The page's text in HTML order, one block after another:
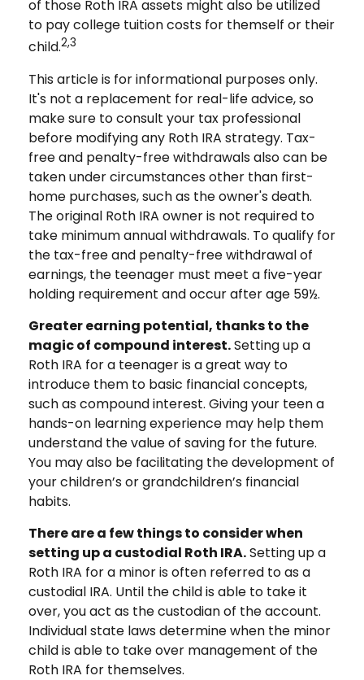
of those Roth IRA assets might also be utilized
to pay college tuition costs for themself or their
child.2,3
This article is for informational purposes only.
It's not a replacement for real-life advice, so
make sure to consult your tax professional
before modifying any Roth IRA strategy. Tax-
free and penalty-free withdrawals also can be
taken under circumstances other than first-
home purchases, such as the owner's death.
The original Roth IRA owner is not required to
take minimum annual withdrawals. To qualify for
the tax-free and penalty-free withdrawal of
earnings, the teenager must meet a five-year
holding requirement and occur after age 59½.
Greater earning potential, thanks to the
magic of compound interest.Setting up a
Roth IRA for a teenager is a great way to
introduce them to basic financial concepts,
such as compound interest. Giving your teen a
hands-on learning experience may help them
understand the value of saving for the future.
You may also be facilitating the development of
your children’s or grandchildren’s financial
habits.
There are a few things to consider when
setting up a custodial Roth IRA.Setting up a
Roth IRA for a minor is often referred to as a
custodial IRA. Until the child is able to take it
over, you act as the custodian of the account.
Individual state laws determine when the minor
child is able to take over management of the
Roth IRA for themselves.